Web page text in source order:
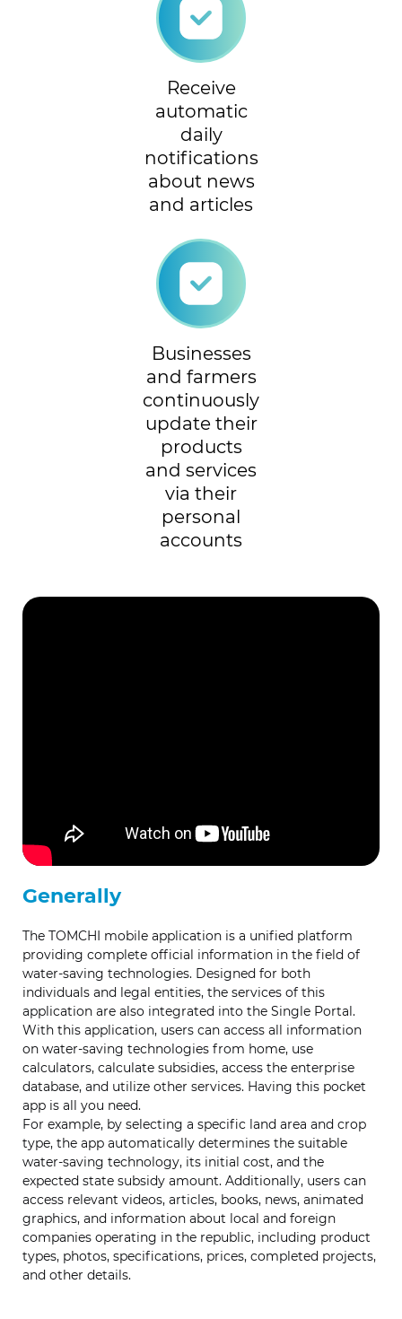
Receive
automatic
daily
notifications
about news
and articles
Businesses
and farmers
continuously
update their
products
and services
via their
personal
accounts
Generally
The TOMCHI mobile application is a unified platform
providing complete official information in the field of
water-saving technologies. Designed for both
individuals and legal entities, the services of this
application are also integrated into the Single Portal.
With this application, users can access all information
on water-saving technologies from home, use
calculators, calculate subsidies, access the enterprise
database, and utilize other services. Having this pocket
app is all you need.
For example, by selecting a specific land area and crop
type, the app automatically determines the suitable
water-saving technology, its initial cost, and the
expected state subsidy amount. Additionally, users can
access relevant videos, articles, books, news, animated
graphics, and information about local and foreign
companies operating in the republic, including product
types, photos, specifications, prices, completed projects,
and other details.